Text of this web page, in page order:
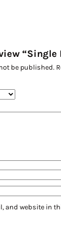
“Single
be published.
and website in